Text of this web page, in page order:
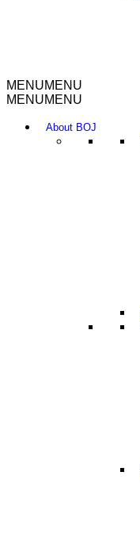
MENUMENU
MENUMENU
About BOJ